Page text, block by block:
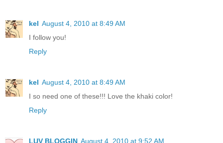
kel August 4, 2010 at 8:49 AM
I follow you!
Reply
kel August 4, 2010 at 8:49 AM
I so need one of these!!! Love the khaki color!
Reply
LUV BLOGGIN August 4, 2010 at 9:52 AM